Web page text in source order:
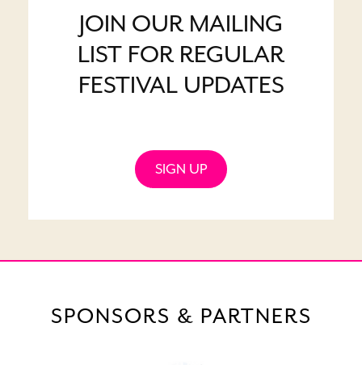
JOIN OUR MAILING
LIST FOR REGULAR
FESTIVAL UPDATES
SIGN UP
SPONSORS & PARTNERS